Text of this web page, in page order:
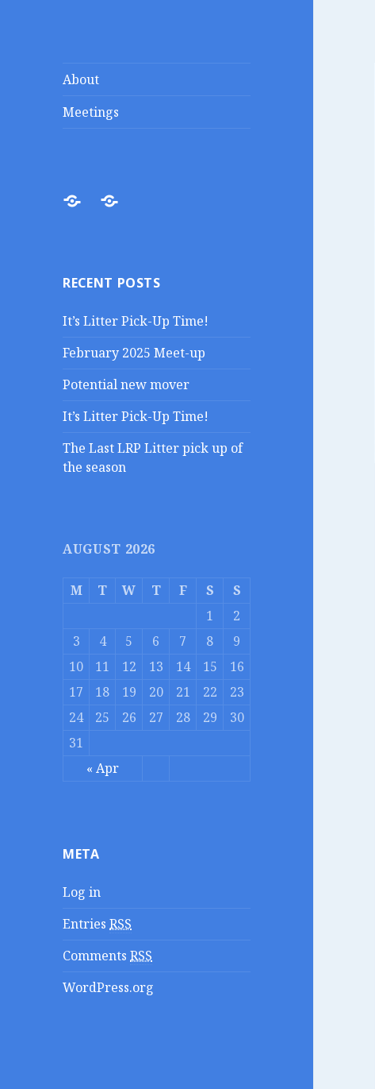
Lakes Region
Porcupines
Liberty in the Lakes
About
Meetings
AboutMeetings
RECENT POSTS
It’s Litter Pick-Up Time!
February 2025 Meet-up
Potential new mover
It’s Litter Pick-Up Time!
The Last LRP Litter pick up of
the season
AUGUST 2026
M T W T F S S
« Apr
1
2
3
4 5 6 7 8
9
10
11 12 13 14 15
16
17
18 19 20 21 22
23
24
25 26 27 28 29
30
31
META
Log in
EntriesRSS
CommentsRSS
WordPress.org